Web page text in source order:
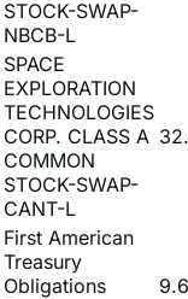
SPACE
EXPLORATION
TECHNOLOGIES
CORP. CLASS A
COMMON
STOCK-SWAP-
CANT-L
First American
Treasury
Obligations
Fund
01/01/2040